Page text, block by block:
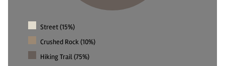
Street (15%)
Crushed Rock (10%)
Hiking Trail (75%)